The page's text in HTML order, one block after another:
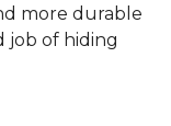
more durable
job of hiding